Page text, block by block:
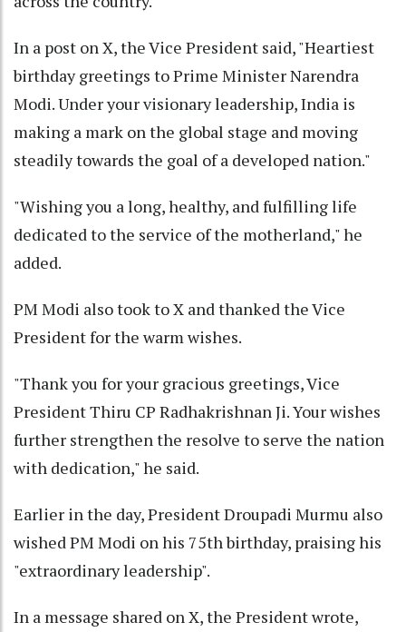
In a post on X, the Vice President said, "Heartiest
birthday greetings to Prime Minister Narendra
Modi. Under your visionary leadership, India is
making a mark on the global stage and moving
steadily towards the goal of a developed nation."
"Wishing you a long, healthy, and fulfilling life
dedicated to the service of the motherland," he
added.
PM Modi also took to X and thanked the Vice
President for the warm wishes.
"Thank you for your gracious greetings, Vice
President Thiru CP Radhakrishnan Ji. Your wishes
further strengthen the resolve to serve the nation
with dedication," he said.
Earlier in the day, President Droupadi Murmu also
wished PM Modi on his 75th birthday, praising his
"extraordinary leadership".
In a message shared on X, the President wrote,